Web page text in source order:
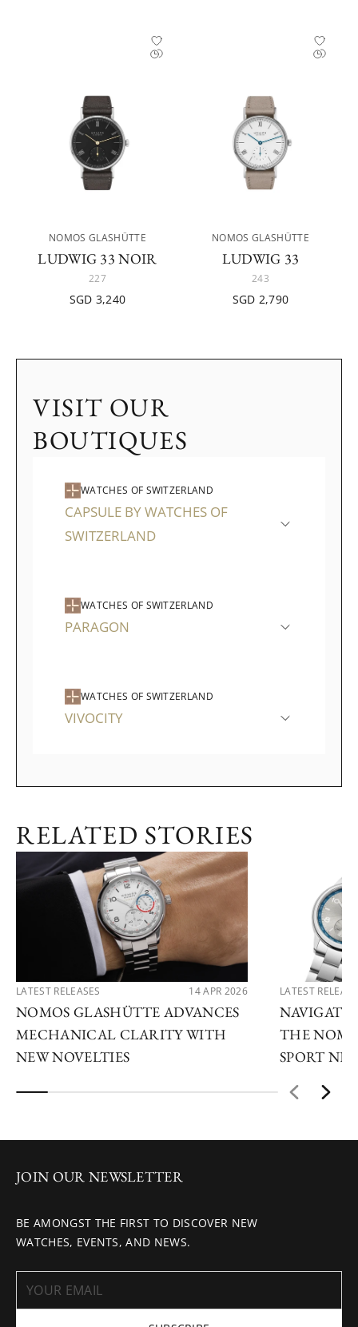
NOMOS GLASHÜTTE
LUDWIG 33 NOIR
227
SGD 3,240
NOMOS GLASHÜTTE
LUDWIG 33
243
SGD 2,790
VISIT OUR
BOUTIQUES
WATCHES OF SWITZERLAND
CAPSULE BY WATCHES OF
SWITZERLAND
WATCHES OF SWITZERLAND
PARAGON
WATCHES OF SWITZERLAND
VIVOCITY
RELATED STORIES
LATEST RELEASES 14 APR 2026
NOMOS GLASHÜTTE ADVANCES
MECHANICAL CLARITY WITH
NEW NOVELTIES
LATEST
THE
SPORT
JOIN OUR NEWSLETTER
BE AMONGST THE FIRST TO DISCOVER NEW
WATCHES, EVENTS, AND NEWS.